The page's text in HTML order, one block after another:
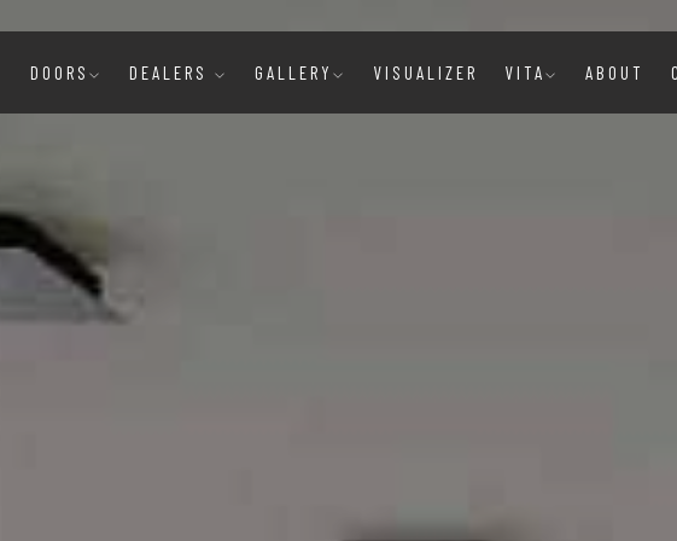
DOORS DEALERS GALLERY VISUALIZER VITA ABOUT